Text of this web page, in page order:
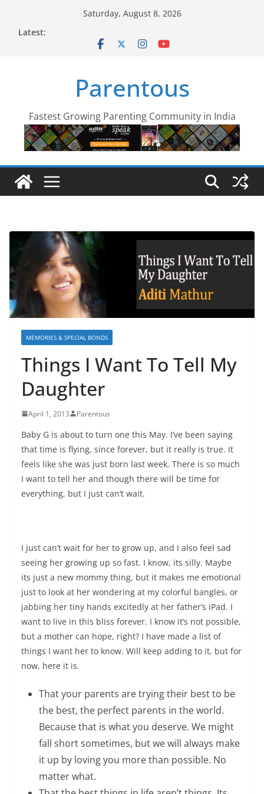
Saturday, August 8, 2026
Latest:
Parentous
Fastest Growing Parenting Community in India
MEMORIES & SPECIAL BONDS
Things I Want To Tell My
Daughter
April 1, 2013 Parentous
Baby G is about to turn one this May. I’ve been saying
that time is flying, since forever, but it really is true. It
feels like she was just born last week. There is so much
I want to tell her and though there will be time for
everything, but I just can’t wait.
I just can’t wait for her to grow up, and I also feel sad
seeing her growing up so fast. I know, its silly. Maybe
its just a new mommy thing, but it makes me emotional
just to look at her wondering at my colorful bangles, or
jabbing her tiny hands excitedly at her father’s iPad. I
want to live in this bliss forever. I know it’s not possible,
but a mother can hope, right? I have made a list of
things I want her to know. Will keep adding to it, but for
now, here it is.
That your parents are trying their best to be
the best, the perfect parents in the world.
Because that is what you deserve. We might
fall short sometimes, but we will always make
it up by loving you more than possible. No
matter what.